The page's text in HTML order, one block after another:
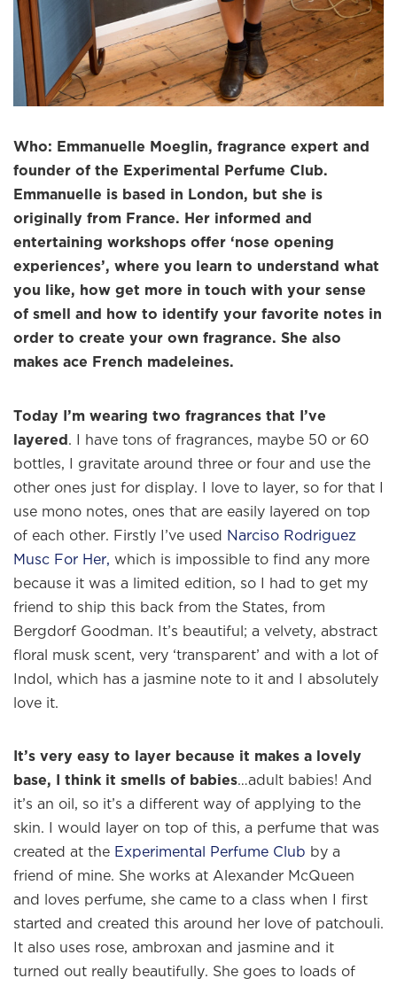
Who: Emmanuelle Moeglin, fragrance expert and
founder of the Experimental Perfume Club.
Emmanuelle is based in London, but she is
originally from France. Her informed and
entertaining workshops offer ‘nose opening
experiences’, where you learn to understand what
you like, how get more in touch with your sense
of smell and how to identify your favorite notes in
order to create your own fragrance. She also
makes ace French madeleines.
Today I’m wearing two fragrances that I’ve
layered . I have tons of fragrances, maybe 50 or 60
bottles, I gravitate around three or four and use the
other ones just for display. I love to layer, so for that I
use mono notes, ones that are easily layered on top
of each other. Firstly I’ve used
Narciso Rodriguez
Musc For Her, which is impossible to find any more
because it was a limited edition, so I had to get my
friend to ship this back from the States, from
Bergdorf Goodman. It’s beautiful; a velvety, abstract
floral musk scent, very ‘transparent’ and with a lot of
Indol, which has a jasmine note to it and I absolutely
love it.
It’s very easy to layer because it makes a lovely
base, I think it smells of babies…adult babies! And
it’s an oil, so it’s a different way of applying to the
skin. I would layer on top of this, a perfume that was
created at the Experimental Perfume Club by a
friend of mine. She works at Alexander McQueen
and loves perfume, she came to a class when I first
started and created this around her love of patchouli.
It also uses rose, ambroxan and jasmine and it
turned out really beautifully. She goes to loads of